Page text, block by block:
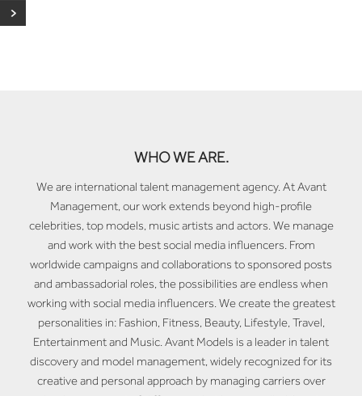
WHO WE ARE.
We are international talent management agency. At Avant
Management, our work extends beyond high-profile
celebrities, top models, music artists and actors. We manage
and work with the best social media influencers. From
worldwide campaigns and collaborations to sponsored posts
and ambassadorial roles, the possibilities are endless when
working with social media influencers. We create the greatest
personalities in: Fashion, Fitness, Beauty, Lifestyle, Travel,
Entertainment and Music. Avant Models is a leader in talent
discovery and model management, widely recognized for its
creative and personal approach by managing carriers over